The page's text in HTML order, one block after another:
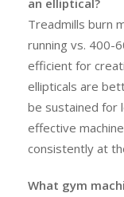
an elliptical?
Treadmills burn
running vs. 400-
efficient for
ellipticals are
be sustained for
effective
consistently at
What gym